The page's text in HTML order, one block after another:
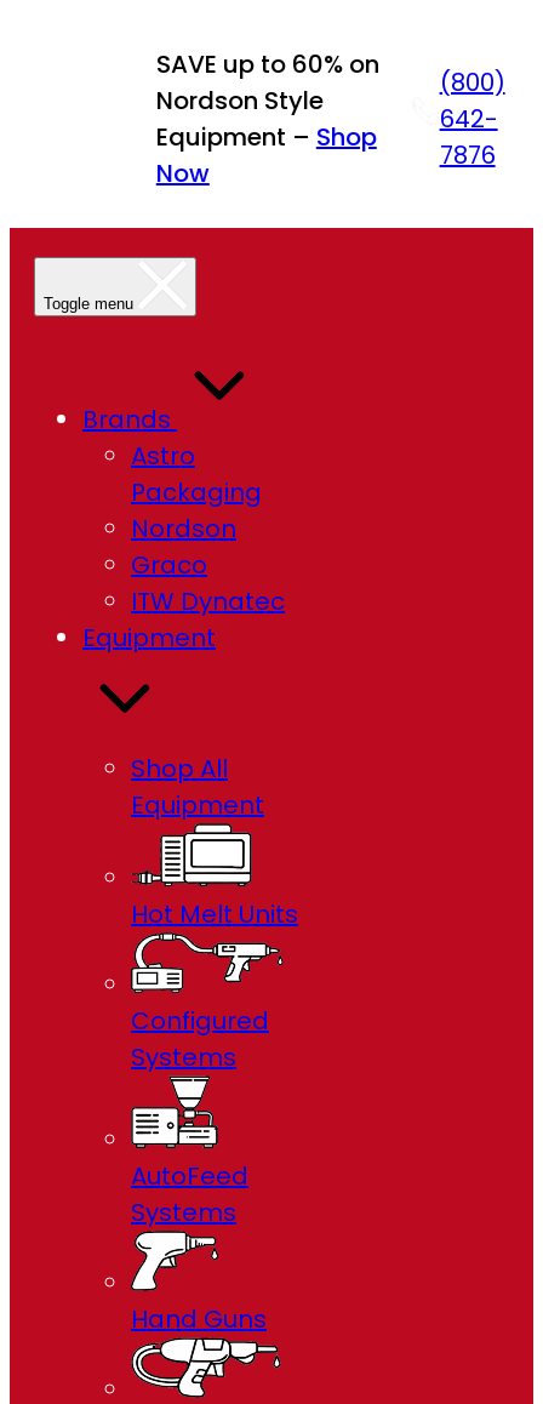
SAVE up to 60% on
Nordson Style
Equipment – Shop
Now
(800)
642-
7876
Toggle menu
Brands
Astro
Packaging
Nordson
Graco
ITW Dynatec
Equipment
Shop All
Equipment
Hot Melt Units
Configured
Systems
AutoFeed
Systems
Hand Guns